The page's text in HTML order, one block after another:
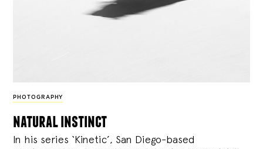
PHOTOGRAPHY
natural instinct
In his series ‘Kinetic’, San Diego-based